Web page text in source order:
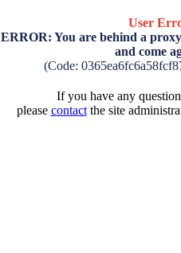
User
ERROR: You are behind a
and come
(Code:
If you have any
please contactthe site